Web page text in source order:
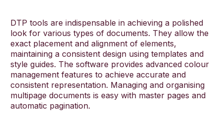
DTP tools are indispensable in achieving a polished
look for various types of documents. They allow the
exact placement and alignment of elements,
maintaining a consistent design using templates and
style guides. The software provides advanced colour
management features to achieve accurate and
consistent representation. Managing and organising
multipage documents is easy with master pages and
automatic pagination.